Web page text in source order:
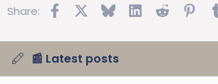
Share: FacebookBluesky LinkedInReddit
📰 Latest posts